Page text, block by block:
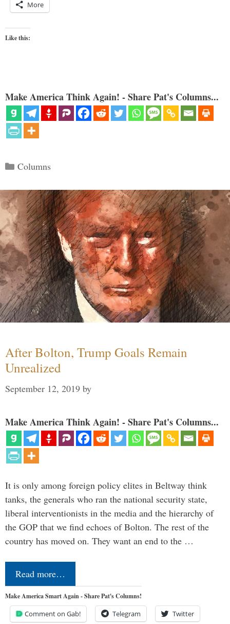
More
Like this:
Make America Think Again! - Share Pat's Columns...
Categories
Columns
After Bolton, Trump Goals Remain
Unrealized
September 12, 2019 by
Make America Think Again! - Share Pat's Columns...
It is only among foreign policy elites in Beltway think
tanks, the generals who ran the national security state,
liberal interventionists in the media and the hierarchy of
the GOP that we find echoes of Bolton. The rest of the
country has moved on. They want an end to the …
Read more…
Make America Smart Again - Share Pat's Columns!
Comment on Gab! Telegram Twitter